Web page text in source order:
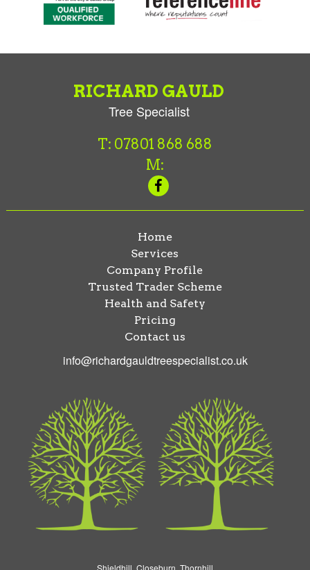
RICHARD GAULD
Tree Specialist
T: 07801 868 688
M:
Home
Services
Company Profile
Trusted Trader Scheme
Health and Safety
Pricing
Contact us
info@richardgauldtreespecialist.co.uk
Shieldhill, Closeburn, Thornhill